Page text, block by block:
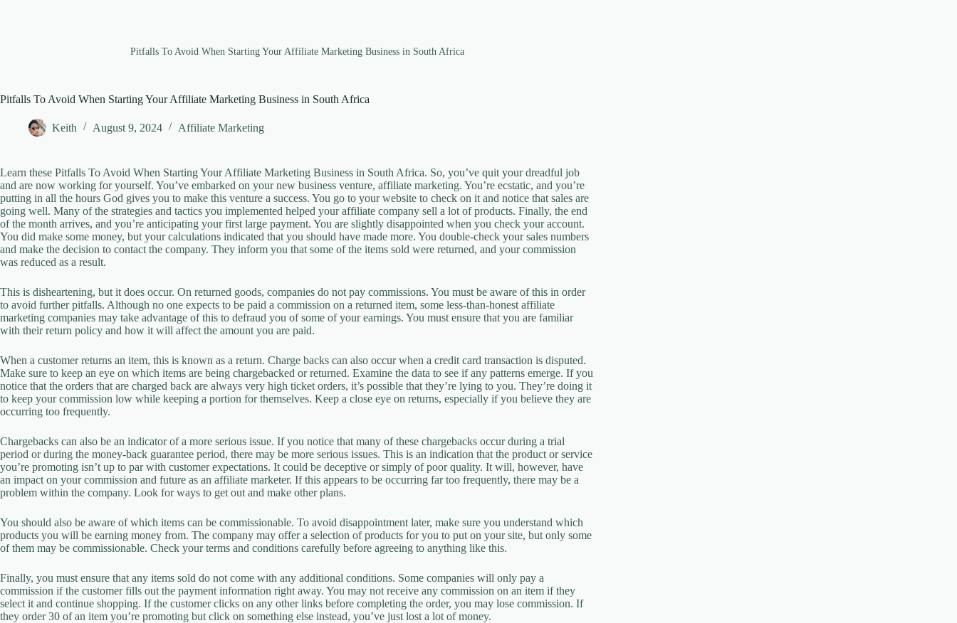
Pitfalls To Avoid When Starting Your Affiliate Marketing Business in South Africa
Pitfalls To Avoid When Starting Your Affiliate Marketing Business in South Africa
Keith August 9, 2024 Affiliate Marketing
Learn these Pitfalls To Avoid When Starting Your Affiliate Marketing Business in South Africa. So, you’ve quit your dreadful job
and are now working for yourself. You’ve embarked on your new business venture, affiliate marketing. You’re ecstatic, and you’re
putting in all the hours God gives you to make this venture a success. You go to your website to check on it and notice that sales are
going well. Many of the strategies and tactics you implemented helped your affiliate company sell a lot of products. Finally, the end
of the month arrives, and you’re anticipating your first large payment. You are slightly disappointed when you check your account.
You did make some money, but your calculations indicated that you should have made more. You double-check your sales numbers
and make the decision to contact the company. They inform you that some of the items sold were returned, and your commission
was reduced as a result.
This is disheartening, but it does occur. On returned goods, companies do not pay commissions. You must be aware of this in order
to avoid further pitfalls. Although no one expects to be paid a commission on a returned item, some less-than-honest affiliate
marketing companies may take advantage of this to defraud you of some of your earnings. You must ensure that you are familiar
with their return policy and how it will affect the amount you are paid.
When a customer returns an item, this is known as a return. Charge backs can also occur when a credit card transaction is disputed.
Make sure to keep an eye on which items are being chargebacked or returned. Examine the data to see if any patterns emerge. If you
notice that the orders that are charged back are always very high ticket orders, it’s possible that they’re lying to you. They’re doing it
to keep your commission low while keeping a portion for themselves. Keep a close eye on returns, especially if you believe they are
occurring too frequently.
Chargebacks can also be an indicator of a more serious issue. If you notice that many of these chargebacks occur during a trial
period or during the money-back guarantee period, there may be more serious issues. This is an indication that the product or service
you’re promoting isn’t up to par with customer expectations. It could be deceptive or simply of poor quality. It will, however, have
an impact on your commission and future as an affiliate marketer. If this appears to be occurring far too frequently, there may be a
problem within the company. Look for ways to get out and make other plans.
You should also be aware of which items can be commissionable. To avoid disappointment later, make sure you understand which
products you will be earning money from. The company may offer a selection of products for you to put on your site, but only some
of them may be commissionable. Check your terms and conditions carefully before agreeing to anything like this.
Finally, you must ensure that any items sold do not come with any additional conditions. Some companies will only pay a
commission if the customer fills out the payment information right away. You may not receive any commission on an item if they
select it and continue shopping. If the customer clicks on any other links before completing the order, you may lose commission. If
they order 30 of an item you’re promoting but click on something else instead, you’ve just lost a lot of money.